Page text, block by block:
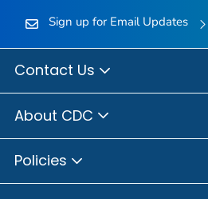
Sign up for Email Updates
Contact Us
About CDC
Policies